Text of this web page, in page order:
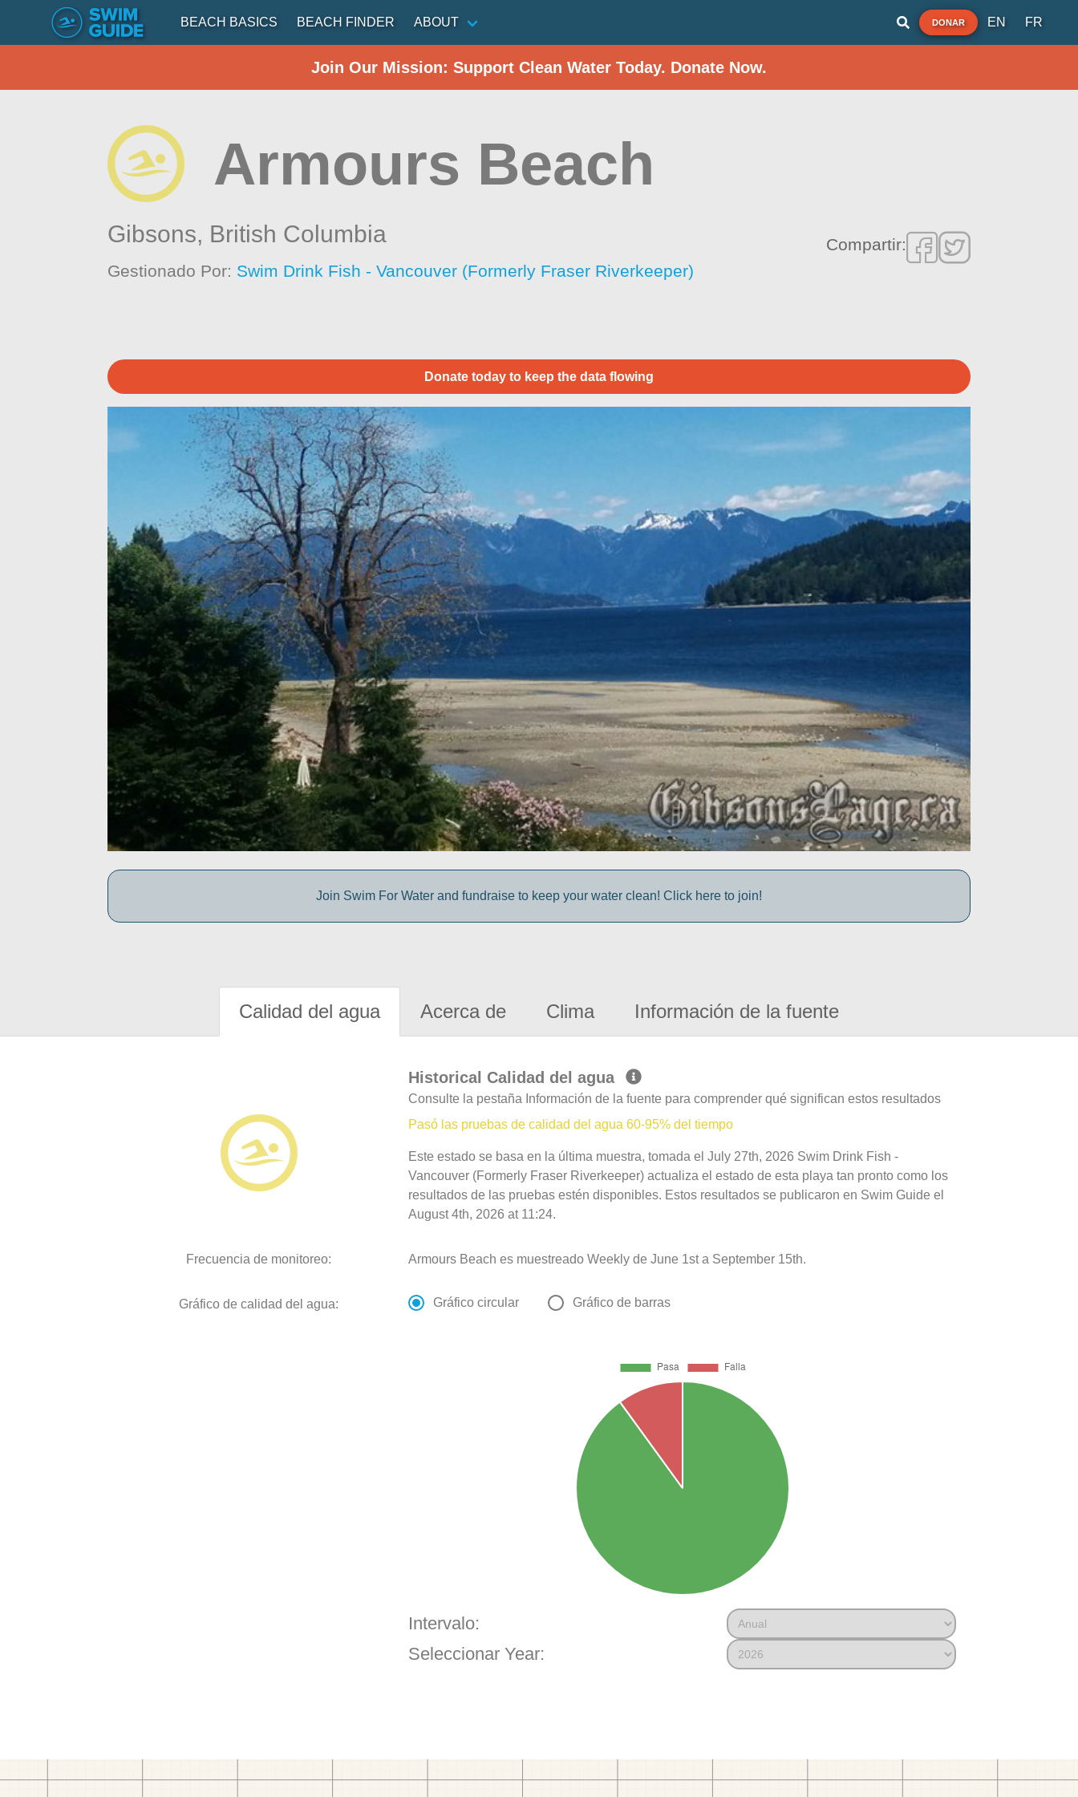
BEACH BASICS BEACH FINDER ABOUT DONAR EN FR
Join Our Mission: Support Clean Water Today. Donate Now.
Armours Beach
Gibsons, British Columbia
Gestionado Por: Swim Drink Fish - Vancouver (Formerly Fraser Riverkeeper)
Compartir:
Donate today to keep the data flowing
Join Swim For Water and fundraise to keep your water clean! Click here to join!
Calidad del agua Acerca de Clima Información de la fuente
Historical Calidad del agua
Consulte la pestaña Información de la fuente para comprender qué significan estos resultados
Pasó las pruebas de calidad del agua 60-95% del tiempo
Este estado se basa en la última muestra, tomada el July 27th, 2026 Swim Drink Fish -
Vancouver (Formerly Fraser Riverkeeper) actualiza el estado de esta playa tan pronto como los
resultados de las pruebas estén disponibles. Estos resultados se publicaron en Swim Guide el
August 4th, 2026 at 11:24.
Frecuencia de monitoreo: Armours Beach es muestreado Weekly de June 1st a September 15th.
Gráfico de calidad del agua: Gráfico circular Gráfico de barras
Intervalo:
Seleccionar Year: